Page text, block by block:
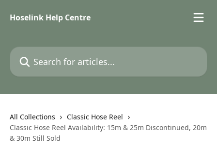
Hoselink Help Centre
Search for articles...
All Collections
Classic Hose Reel
Classic Hose Reel Availability: 15m & 25m Discontinued, 20m
& 30m Still Sold